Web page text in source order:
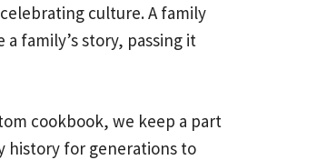
culture. A family
family’s story, passing it
cookbook, we keep a part
history for generations to